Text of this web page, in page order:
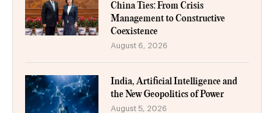
China Ties: From Crisis
Management to Constructive
Coexistence
August 6, 2026
India, Artificial Intelligence and
the New Geopolitics of Power
August 5, 2026